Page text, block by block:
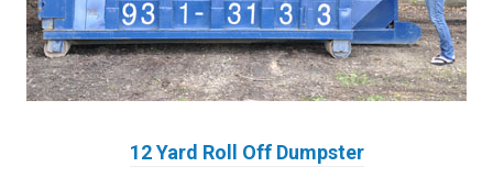
12 Yard Roll Off Dumpster